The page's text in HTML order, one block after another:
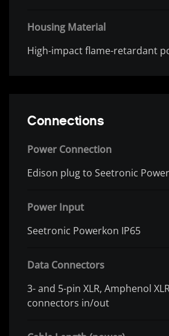
Housing Material
High-impact flame-retardant
Connections
Power Connection
Edison plug to Seetronic
Power Input
Seetronic Powerkon IP65
Data Connectors
3- and 5-pin XLR, Amphenol
connectors in/out